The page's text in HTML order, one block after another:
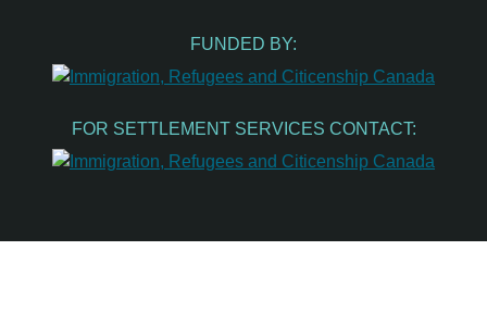
FUNDED BY:
FOR SETTLEMENT SERVICES CONTACT: